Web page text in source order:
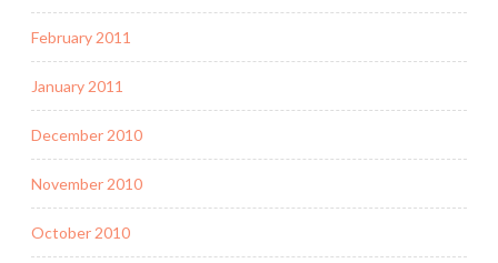
February 2011
January 2011
December 2010
November 2010
October 2010